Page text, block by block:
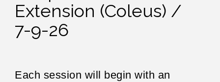
Extension (Coleus) /
7-9-26
Each session will begin with an